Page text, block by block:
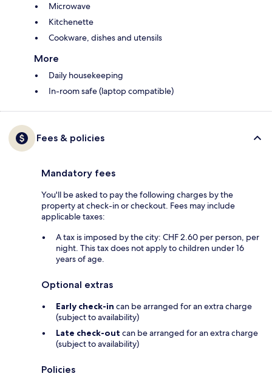
Microwave
Kitchenette
Cookware, dishes and utensils
More
Daily housekeeping
In-room safe (laptop compatible)
Fees & policies
Mandatory fees
You'll be asked to pay the following charges by the
property at check-in or checkout. Fees may include
applicable taxes:
A tax is imposed by the city: CHF 2.60 per person, per
night. This tax does not apply to children under 16
years of age.
Optional extras
Early check-in can be arranged for an extra charge
(subject to availability)
Late check-out can be arranged for an extra charge
(subject to availability)
Policies